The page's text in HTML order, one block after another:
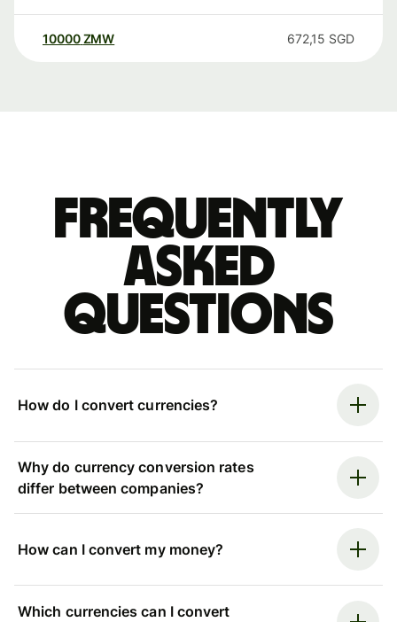
10000 ZMW 672,15 SGD
Frequently
asked
questions
How do I convert currencies?
Why do currency conversion rates
differ between companies?
How can I convert my money?
Which currencies can I convert